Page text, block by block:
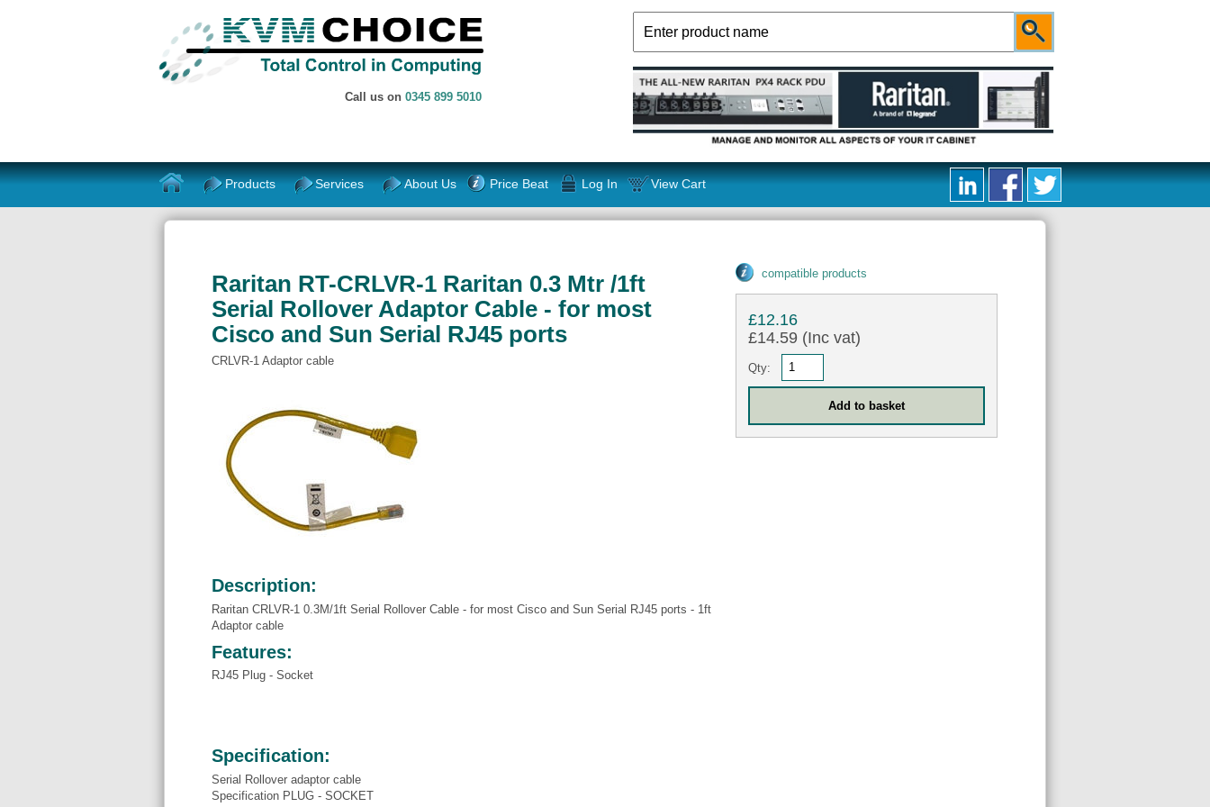
Call us on 0345 899 5010
Products Services About Us Price Beat Log In View Cart
Raritan RT-CRLVR-1 Raritan 0.3 Mtr /1ft
Serial Rollover Adaptor Cable - for most
Cisco and Sun Serial RJ45 ports
CRLVR-1 Adaptor cable
Description:
Raritan CRLVR-1 0.3M/1ft Serial Rollover Cable - for most Cisco and Sun Serial RJ45 ports - 1ft
Adaptor cable
Features:
RJ45 Plug - Socket
Specification:
Serial Rollover adaptor cable
Specification PLUG - SOCKET
compatible products
£12.16
£14.59 (Inc vat)
Qty: